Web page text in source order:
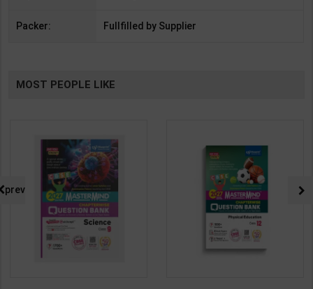
Packer: Fullfilled by Supplier
MOST PEOPLE LIKE
prev